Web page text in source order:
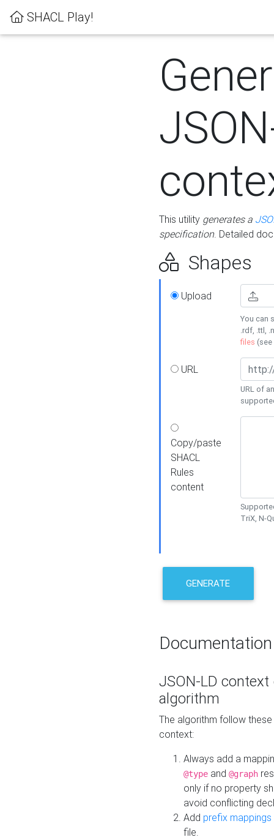
SHACL Play!
This utility generates a
specification. Detailed
Shapes
Upload
You can
.rdf, .ttl,
files (see
URL
URL of
Copy/paste
SHACL
Rules
content
TriX, N-
GENERATE
Documentation
JSON-LD
algorithm
The algorithm follow
context:
Always add a
@type and @graph
only if no property
avoid conflicting
Add prefix mappings
file.